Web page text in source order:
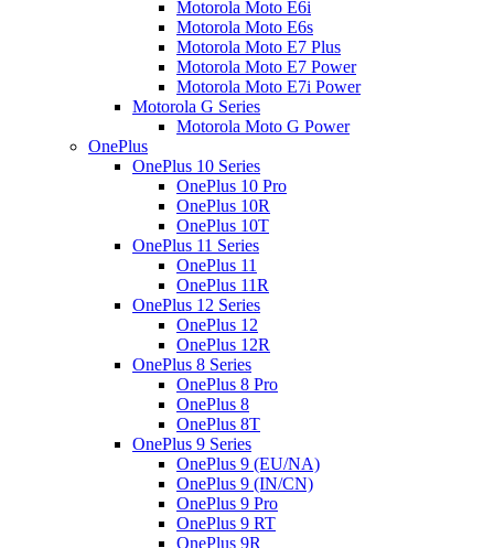
Motorola Moto E6i
Motorola Moto E6s
Motorola Moto E7 Plus
Motorola Moto E7 Power
Motorola Moto E7i Power
Motorola G Series
Motorola Moto G Power
OnePlus
OnePlus 10 Series
OnePlus 10 Pro
OnePlus 10R
OnePlus 10T
OnePlus 11 Series
OnePlus 11
OnePlus 11R
OnePlus 12 Series
OnePlus 12
OnePlus 12R
OnePlus 8 Series
OnePlus 8 Pro
OnePlus 8
OnePlus 8T
OnePlus 9 Series
OnePlus 9 (EU/NA)
OnePlus 9 (IN/CN)
OnePlus 9 Pro
OnePlus 9 RT
OnePlus 9R